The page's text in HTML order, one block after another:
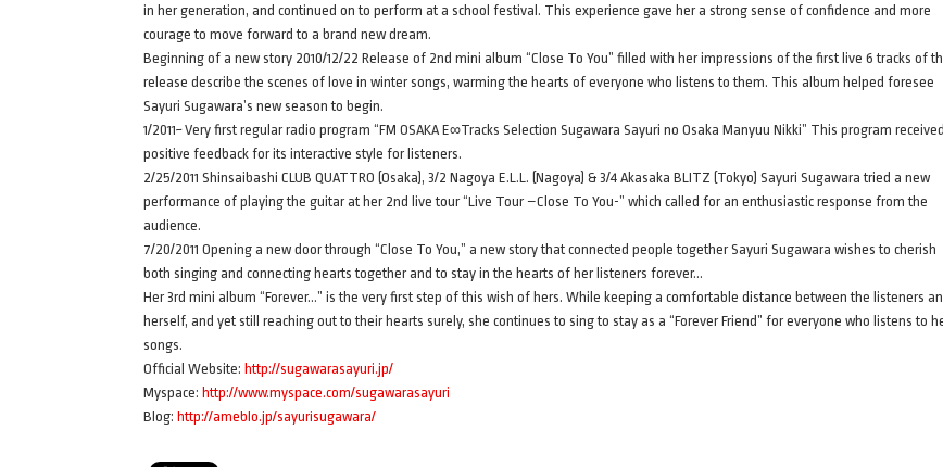
in her generation, and continued on to perform at a school festival. This experience gave her a strong sense of confidence and more
courage to move forward to a brand new dream.
Beginning of a new story 2010/12/22 Release of 2nd mini album “Close To You” filled with her impressions of the first live 6 tracks of
release describe the scenes of love in winter songs, warming the hearts of everyone who listens to them. This album helped foresee
Sayuri Sugawara’s new season to begin.
1/2011~ Very first regular radio program “FM OSAKA E∞Tracks Selection Sugawara Sayuri no Osaka Manyuu Nikki” This program received
positive feedback for its interactive style for listeners.
2/25/2011 Shinsaibashi CLUB QUATTRO (Osaka), 3/2 Nagoya E.L.L. (Nagoya) & 3/4 Akasaka BLITZ (Tokyo) Sayuri Sugawara tried a new
performance of playing the guitar at her 2nd live tour “Live Tour –Close To You-” which called for an enthusiastic response from the
audience.
7/20/2011 Opening a new door through “Close To You,” a new story that connected people together Sayuri Sugawara wishes to cherish
both singing and connecting hearts together and to stay in the hearts of her listeners forever…
Her 3rd mini album “Forever…” is the very first step of this wish of hers. While keeping a comfortable distance between the listeners
herself, and yet still reaching out to their hearts surely, she continues to sing to stay as a “Forever Friend” for everyone who listens to
songs.
Official Website: http://sugawarasayuri.jp/
Myspace: http://www.myspace.com/sugawarasayuri
Blog: http://ameblo.jp/sayurisugawara/